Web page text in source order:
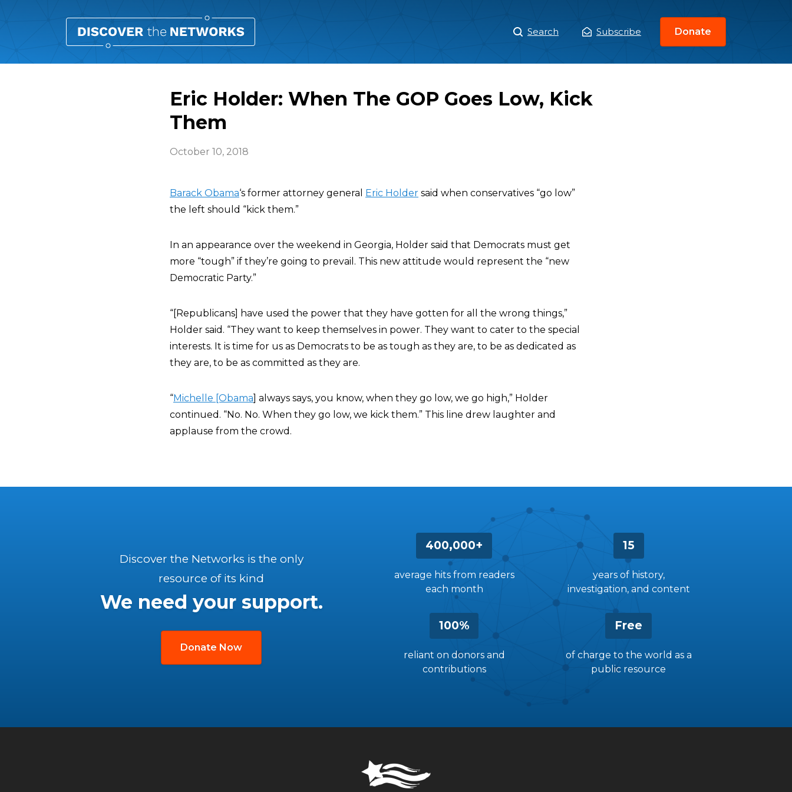
Main
Menu
Search Subscribe Donate
Eric Holder: When The GOP Goes Low, Kick
Them
October 10, 2018
Barack Obama‘s former attorney general Eric Holder said when conservatives “go low”
the left should “kick them.”
In an appearance over the weekend in Georgia, Holder said that Democrats must get
more “tough” if they’re going to prevail. This new attitude would represent the “new
Democratic Party.”
“[Republicans] have used the power that they have gotten for all the wrong things,”
Holder said. “They want to keep themselves in power. They want to cater to the special
interests. It is time for us as Democrats to be as tough as they are, to be as dedicated as
they are, to be as committed as they are.
“Michelle [Obama] always says, you know, when they go low, we go high,” Holder
continued. “No. No. When they go low, we kick them.” This line drew laughter and
applause from the crowd.
400,000+
average hits from readers
each month
15
years of history,
investigation, and content
100%
reliant on donors and
contributions
Free
of charge to the world as a
public resource
Discover the Networks is the only
resource of its kind
We need your support.
Donate Now